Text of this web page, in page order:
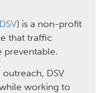
DSV) is a non-profit
that traffic
preventable.
DSV
working to